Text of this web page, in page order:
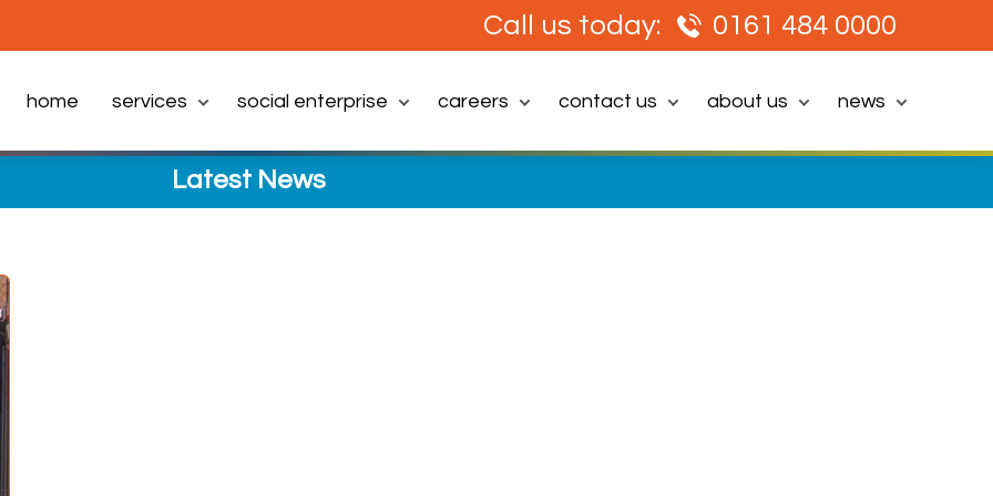
Call us today: 0161 484 0000
home services social enterprise careers contact us about us news
Latest News